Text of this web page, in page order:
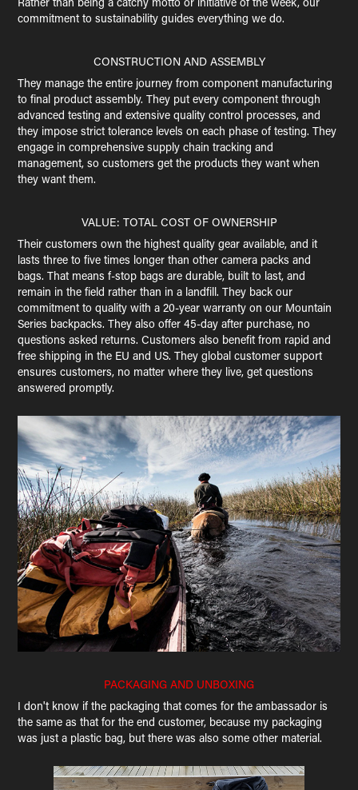
commitment to sustainability guides everything we do.
CONSTRUCTION AND ASSEMBLY
They manage the entire journey from component manufacturing
to final product assembly. They put every component through
advanced testing and extensive quality control processes, and
they impose strict tolerance levels on each phase of testing. They
engage in comprehensive supply chain tracking and
management, so customers get the products they want when
they want them.
VALUE: TOTAL COST OF OWNERSHIP
Their customers own the highest quality gear available, and it
lasts three to five times longer than other camera packs and
bags. That means f-stop bags are durable, built to last, and
remain in the field rather than in a landfill. They back our
commitment to quality with a 20-year warranty on our Mountain
Series backpacks. They also offer 45-day after purchase, no
questions asked returns. Customers also benefit from rapid and
free shipping in the EU and US. They global customer support
ensures customers, no matter where they live, get questions
answered promptly.
PACKAGING AND UNBOXING
I don't know if the packaging that comes for the ambassador is
the same as that for the end customer, because my packaging
was just a plastic bag, but there was also some other material.